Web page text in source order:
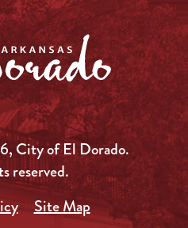
City of El Dorado.
reserved.
Site Map